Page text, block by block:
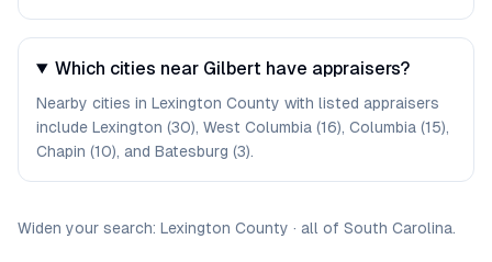
Which cities near Gilbert have appraisers?
Nearby cities in Lexington County with listed appraisers
include Lexington (30), West Columbia (16), Columbia (15),
Chapin (10), and Batesburg (3).
Widen your search: Lexington County · all of South Carolina.